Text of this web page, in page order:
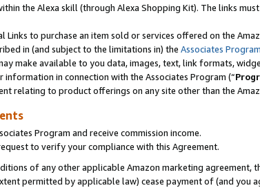
the Alexa skill (through Alexa Shopping Kit). The links
to purchase an item sold or services offered on the
in (and subject to the limitations in) the Associates
make available to you data, images, text, link formats,
in connection with the Associates Program (“
relating to product offerings on any site other than the
Program and receive commission income.
to verify your compliance with this Agreement.
of any other applicable Amazon marketing agreement,
permitted by applicable law) cease payment of (and you